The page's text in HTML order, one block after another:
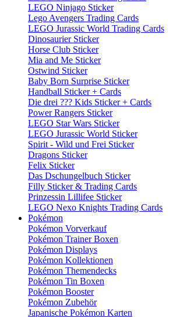
LEGO Ninjago Sticker
Lego Avengers Trading Cards
LEGO Jurassic World Trading Cards
Dinosaurier Sticker
Horse Club Sticker
Mia and Me Sticker
Ostwind Sticker
Baby Born Surprise Sticker
Handball Sticker + Cards
Die drei ??? Kids Sticker + Cards
Power Rangers Sticker
LEGO Star Wars Sticker
LEGO Jurassic World Sticker
Spirit - Wild und Frei Sticker
Dragons Sticker
Felix Sticker
Das Dschungelbuch Sticker
Filly Sticker & Trading Cards
Prinzessin Lillifee Sticker
LEGO Nexo Knights Trading Cards
Pokémon
Pokémon Vorverkauf
Pokémon Trainer Boxen
Pokémon Displays
Pokémon Kollektionen
Pokémon Themendecks
Pokémon Tin Boxen
Pokémon Booster
Pokémon Zubehör
Japanische Pokémon Karten